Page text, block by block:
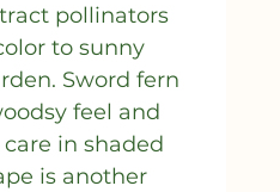
pollinators
to sunny
Sword fern
feel and
in shaded
is another